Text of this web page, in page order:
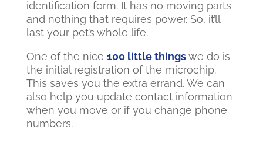
identification form. It has no moving parts
and nothing that requires power. So, it’ll
last your pet’s whole life.
One of the nice 100 little thingswe do is
the initial registration of the microchip.
This saves you the extra errand. We can
also help you update contact information
when you move or if you change phone
numbers.